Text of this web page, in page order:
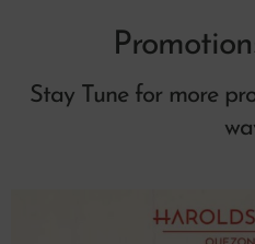
Stay Tune for more